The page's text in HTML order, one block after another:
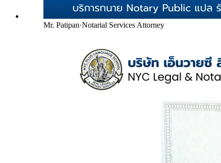
Mr. Patipan·Notarial Services Attorney